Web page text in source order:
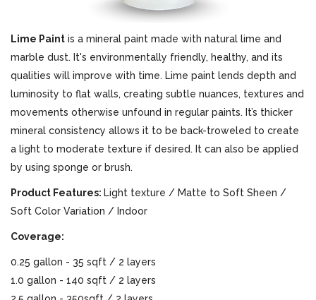
Lime Paint is a mineral paint made with natural lime and
marble dust. It's environmentally friendly, healthy, and its
qualities will improve with time. Lime paint lends depth and
luminosity to flat walls, creating subtle nuances, textures and
movements otherwise unfound in regular paints. It’s thicker
mineral consistency allows it to be back-troweled to create
a light to moderate texture if desired. It can also be applied
by using sponge or brush.
Product Features: Light texture / Matte to Soft Sheen /
Soft Color Variation / Indoor
Coverage:
0.25 gallon - 35 sqft / 2 layers
1.0 gallon - 140 sqft / 2 layers